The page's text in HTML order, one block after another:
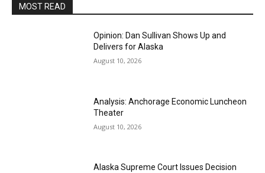
MOST READ
Opinion: Dan Sullivan Shows Up and
Delivers for Alaska
August 10, 2026
Analysis: Anchorage Economic Luncheon
Theater
August 10, 2026
Alaska Supreme Court Issues Decision